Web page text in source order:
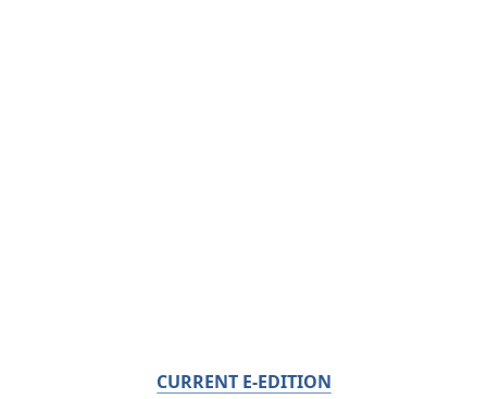
CURRENT E-EDITION